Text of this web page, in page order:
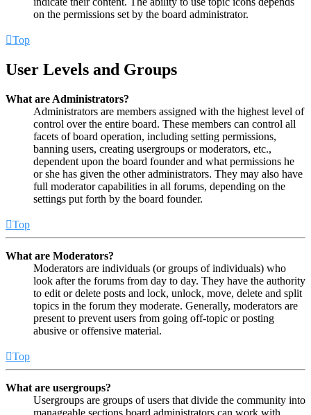
on the permissions set by the board administrator.
Top
User Levels and Groups
What are Administrators?
Administrators are members assigned with the highest level of
control over the entire board. These members can control all
facets of board operation, including setting permissions,
banning users, creating usergroups or moderators, etc.,
dependent upon the board founder and what permissions he
or she has given the other administrators. They may also have
full moderator capabilities in all forums, depending on the
settings put forth by the board founder.
Top
What are Moderators?
Moderators are individuals (or groups of individuals) who
look after the forums from day to day. They have the authority
to edit or delete posts and lock, unlock, move, delete and split
topics in the forum they moderate. Generally, moderators are
present to prevent users from going off-topic or posting
abusive or offensive material.
Top
What are usergroups?
Usergroups are groups of users that divide the community into